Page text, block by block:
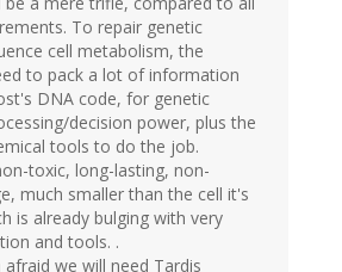
To repair genetic
cell metabolism, the
to pack a lot of information
DNA code, for genetic
decision power, plus the
tools to do the job.
toxic, long-lasting, non-
much smaller than the cell it's
is already bulging with very
and tools. .
we will need Tardis